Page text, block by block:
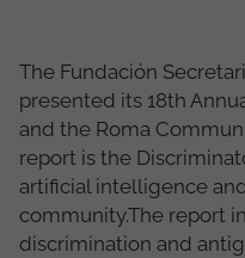
The Fundación
presented its 18th
and the Roma
report is the
artificial intelligence
community.The report
discrimination and